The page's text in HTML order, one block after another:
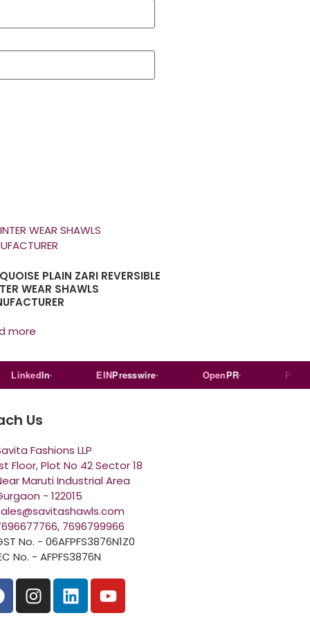
PLAIN ZARI REVERSIBLE
WEAR SHAWLS
more
In Presswire OpenPR Log
Us
Fashions LLP
Floor, Plot No 42 Sector 18
Maruti Industrial Area
- 122015
7696799966
No. - 06AFPFS3876N1Z0
No. - AFPFS3876N